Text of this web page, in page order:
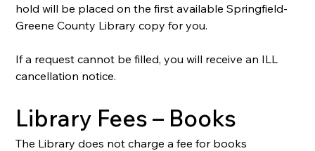
hold will be placed on the first available Springfield-
Greene County Library copy for you.
If a request cannot be filled, you will receive an ILL
cancellation notice.
Library Fees – Books
The Library does not charge a fee for books